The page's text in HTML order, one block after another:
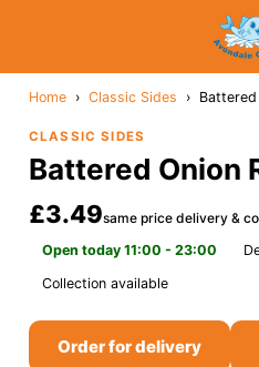
Home › Classic Sides › Battered
CLASSIC SIDES
Battered Onion
£3.49same price delivery &
Open today 11:00 - 23:00
Collection available
Order for delivery